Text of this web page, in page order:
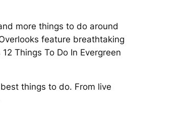
more things to do around
feature breathtaking
Things To Do In Evergreen
things to do. From live